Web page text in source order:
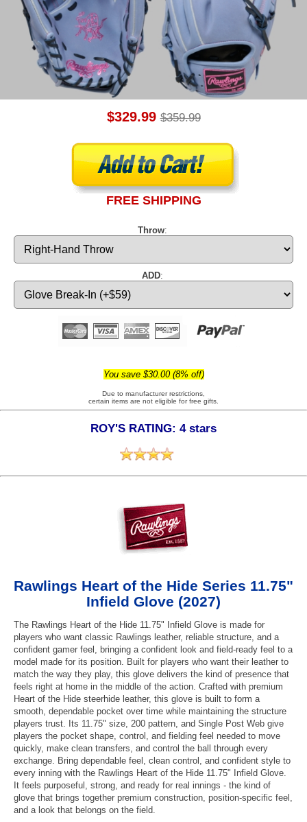
$329.99 $359.99
FREE SHIPPING
Throw:
ADD:
You save $30.00 (8% off)
Due to manufacturer restrictions,
certain items are not eligible for free gifts.
ROY'S RATING: 4 stars
Rawlings Heart of the Hide Series 11.75"
Infield Glove (2027)
The Rawlings Heart of the Hide 11.75" Infield Glove is made for
players who want classic Rawlings leather, reliable structure, and a
confident gamer feel, bringing a confident look and field-ready feel to a
model made for its position. Built for players who want their leather to
match the way they play, this glove delivers the kind of presence that
feels right at home in the middle of the action. Crafted with premium
Heart of the Hide steerhide leather, this glove is built to form a
smooth, dependable pocket over time while maintaining the structure
players trust. Its 11.75" size, 200 pattern, and Single Post Web give
players the pocket shape, control, and fielding feel needed to move
quickly, make clean transfers, and control the ball through every
exchange. Bring dependable feel, clean control, and confident style to
every inning with the Rawlings Heart of the Hide 11.75" Infield Glove.
It feels purposeful, strong, and ready for real innings - the kind of
glove that brings together premium construction, position-specific feel,
and a look that belongs on the field.